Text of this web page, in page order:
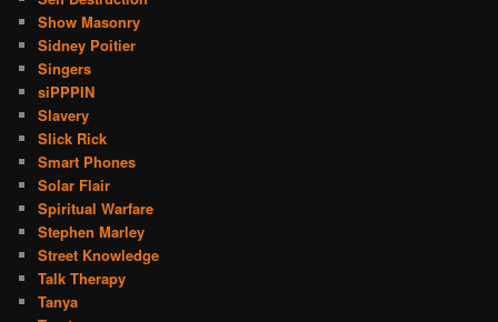
Show Masonry
Sidney Poitier
Singers
siPPPIN
Slavery
Slick Rick
Smart Phones
Solar Flair
Spiritual Warfare
Stephen Marley
Street Knowledge
Talk Therapy
Tanya